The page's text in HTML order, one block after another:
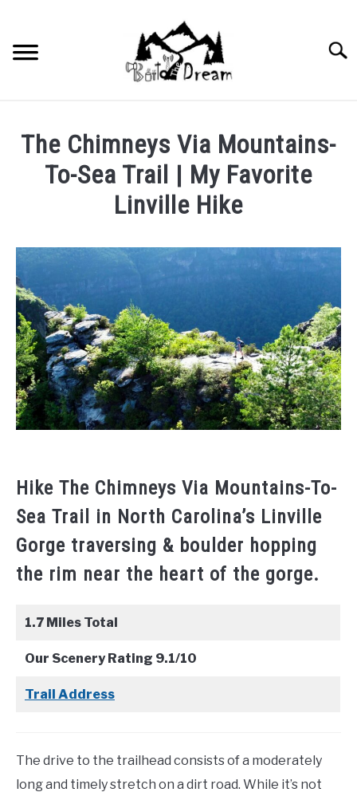
content
The Chimneys Via Mountains-
To-Sea Trail | My Favorite
Linville Hike
by
in
Uncategorized
Hike The Chimneys Via Mountains-To-
Sea Trail in North Carolina’s Linville
Gorge traversing & boulder hopping
the rim near the heart of the gorge.
1.7 Miles Total
Our Scenery Rating 9.1/10
Trail Address
The drive to the trailhead consists of a moderately
long and timely stretch on a dirt road. While it’s not